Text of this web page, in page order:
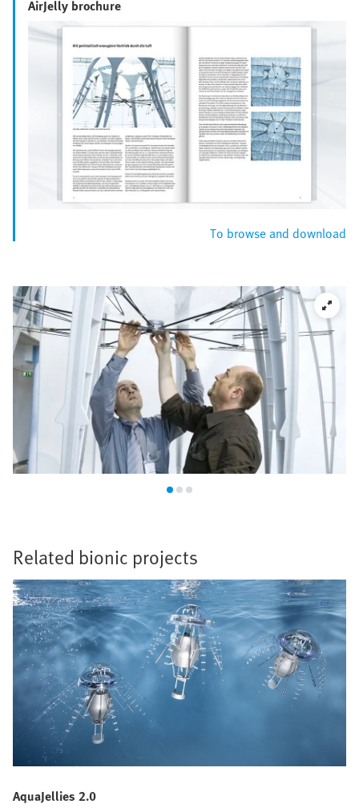
AirJelly brochure
To browse and download
Related bionic projects
AquaJellies 2.0